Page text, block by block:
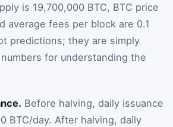
is 19,700,000 BTC, BTC price
average fees per block are 0.1
predictions; they are simply
for understanding the
Before halving, daily issuance
BTC/day. After halving, daily